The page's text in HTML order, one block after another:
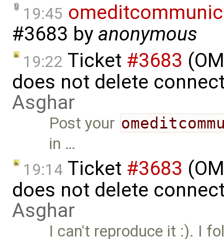
19:45
#3683 by anonymous
19:22 Ticket #3683
does not delete
Asghar
Post your
in …
19:14 Ticket #3683
does not delete
Asghar
I can't reproduce it :). I